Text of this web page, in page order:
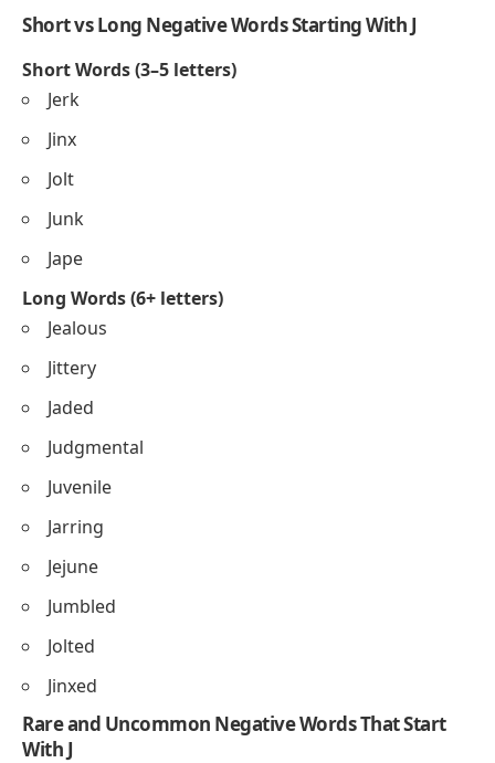
Short vs Long Negative Words Starting With J
Short Words (3–5 letters)
Jerk
Jinx
Jolt
Junk
Jape
Long Words (6+ letters)
Jealous
Jittery
Jaded
Judgmental
Juvenile
Jarring
Jejune
Jumbled
Jolted
Jinxed
Rare and Uncommon Negative Words That Start
With J